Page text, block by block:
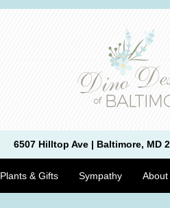
6507 Hilltop Ave | Baltimore, MD
Plants & Gifts Sympathy About